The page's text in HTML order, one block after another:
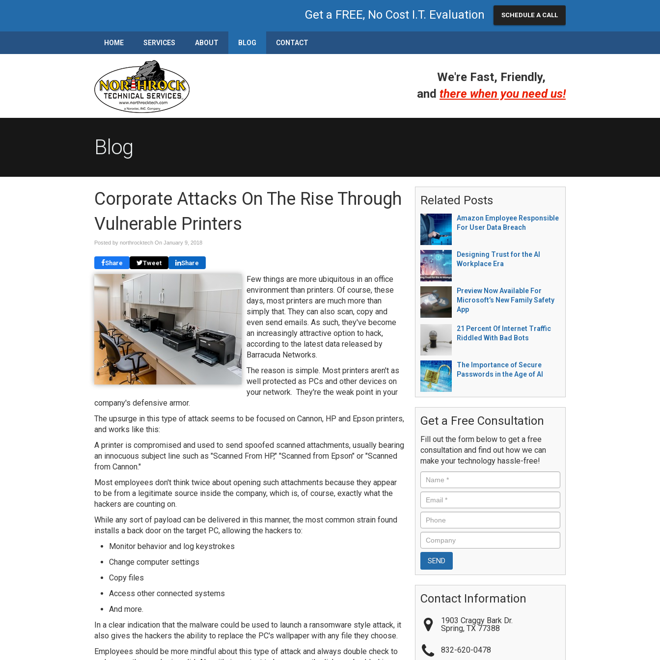
Get a FREE, No Cost I.T. Evaluation SCHEDULE A CALL
HOME SERVICES ABOUT BLOG CONTACT
We're Fast, Friendly,
and there when you need us!
Blog
Corporate Attacks On The Rise Through
Vulnerable Printers
Posted by northrocktech On January 9, 2018
Share Tweet Share
Few things are more ubiquitous in an office
environment than printers. Of course, these
days, most printers are much more than
simply that. They can also scan, copy and
even send emails. As such, they've become
an increasingly attractive option to hack,
according to the latest data released by
Barracuda Networks.
The reason is simple. Most printers aren't as
well protected as PCs and other devices on
your network. They're the weak point in your
company's defensive armor.
The upsurge in this type of attack seems to be focused on Cannon, HP and Epson printers,
and works like this:
A printer is compromised and used to send spoofed scanned attachments, usually bearing
an innocuous subject line such as "Scanned From HP," "Scanned from Epson" or "Scanned
from Cannon."
Most employees don't think twice about opening such attachments because they appear
to be from a legitimate source inside the company, which is, of course, exactly what the
hackers are counting on.
While any sort of payload can be delivered in this manner, the most common strain found
installs a back door on the target PC, allowing the hackers to:
Monitor behavior and log keystrokes
Change computer settings
Copy files
Access other connected systems
And more.
In a clear indication that the malware could be used to launch a ransomware style attack, it
also gives the hackers the ability to replace the PC's wallpaper with any file they choose.
Employees should be more mindful about this type of attack and always double check to
Related Posts
Amazon Employee Responsible
For User Data Breach
Designing Trust for the AI
Workplace Era
Preview Now Available For
Microsoft’s New Family Safety
App
21 Percent Of Internet Traffic
Riddled With Bad Bots
The Importance of Secure
Passwords in the Age of AI
Get a Free Consultation
Fill out the form below to get a free
consultation and find out how we can
make your technology hassle-free!
Contact Information
1903 Craggy Bark Dr.
Spring, TX 77388
832-620-0478